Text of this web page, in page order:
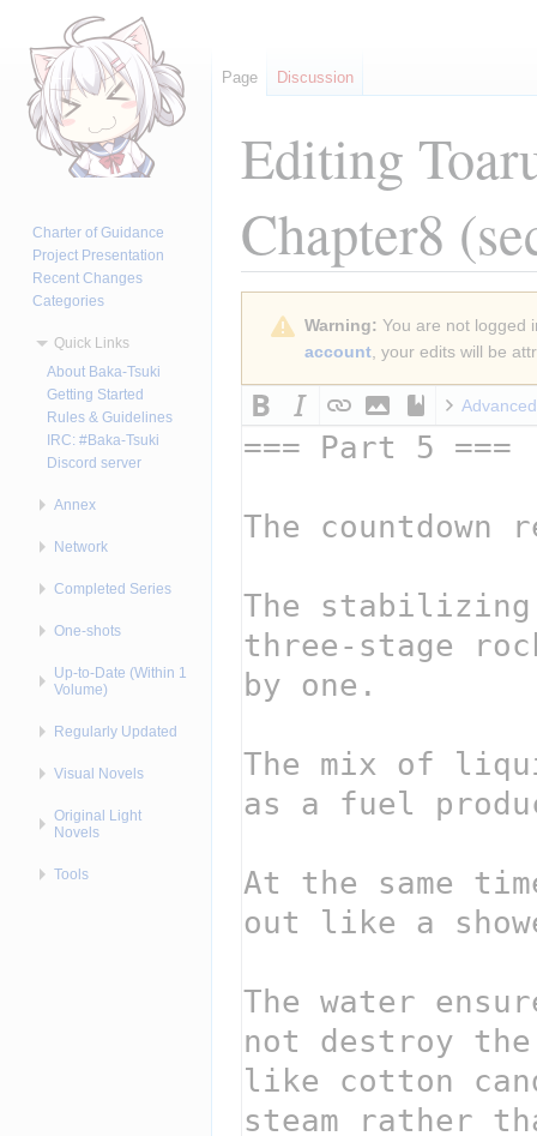
Editing
Chapter8
navigation
Warning: You are not logged
account, your edits will be
Advanced
Page Discussion
Charter of Guidance
Project Presentation
Recent Changes
Categories
Quick Links
About Baka-Tsuki
Getting Started
Rules & Guidelines
IRC: #Baka-Tsuki
Discord server
Annex
Network
Completed Series
One-shots
Up-to-Date (Within 1
Volume)
Regularly Updated
Visual Novels
Original Light
Novels
Tools